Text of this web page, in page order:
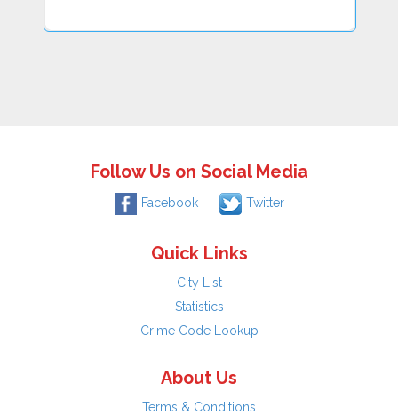
Follow Us on Social Media
Facebook Twitter
Quick Links
City List
Statistics
Crime Code Lookup
About Us
Terms & Conditions